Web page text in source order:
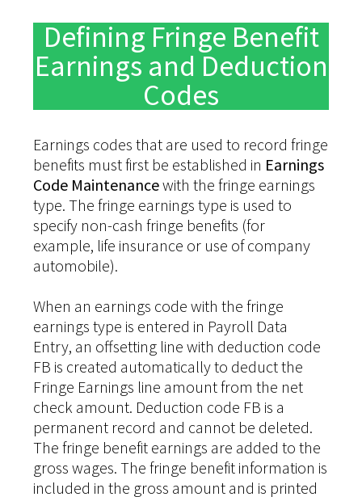
Defining Fringe Benefit
Earnings and Deduction
Codes
Earnings codes that are used to record fringe
benefits must first be established in Earnings
Code Maintenancewith the fringe earnings
type. The fringe earnings type is used to
specify non-cash fringe benefits (for
example, life insurance or use of company
automobile).
When an earnings code with the fringe
earnings type is entered in Payroll Data
Entry, an offsetting line with deduction code
FB is created automatically to deduct the
Fringe Earnings line amount from the net
check amount. Deduction code FB is a
permanent record and cannot be deleted.
The fringe benefit earnings are added to the
gross wages. The fringe benefit information is
included in the gross amount and is printed